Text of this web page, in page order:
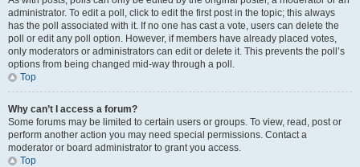
administrator. To edit a poll, click to edit the first post in the topic; this always
has the poll associated with it. If no one has cast a vote, users can delete the
poll or edit any poll option. However, if members have already placed votes,
only moderators or administrators can edit or delete it. This prevents the poll’s
options from being changed mid-way through a poll.
Top
Why can’t I access a forum?
Some forums may be limited to certain users or groups. To view, read, post or
perform another action you may need special permissions. Contact a
moderator or board administrator to grant you access.
Top